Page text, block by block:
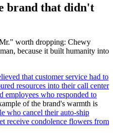
brand that didn't
worth dropping: Chewy
because it built humanity into
that customer service had to
resources into their call center
employees who responded to
of the brand's warmth is
who cancel their auto-ship
receive condolence flowers from